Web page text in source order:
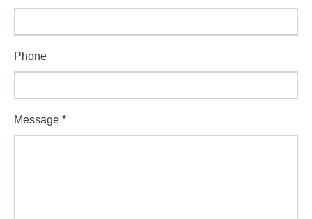
Phone
Message *